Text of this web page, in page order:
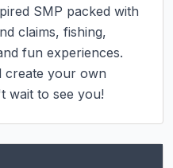
SMP packed with
claims, fishing,
fun experiences.
create your own
wait to see you!